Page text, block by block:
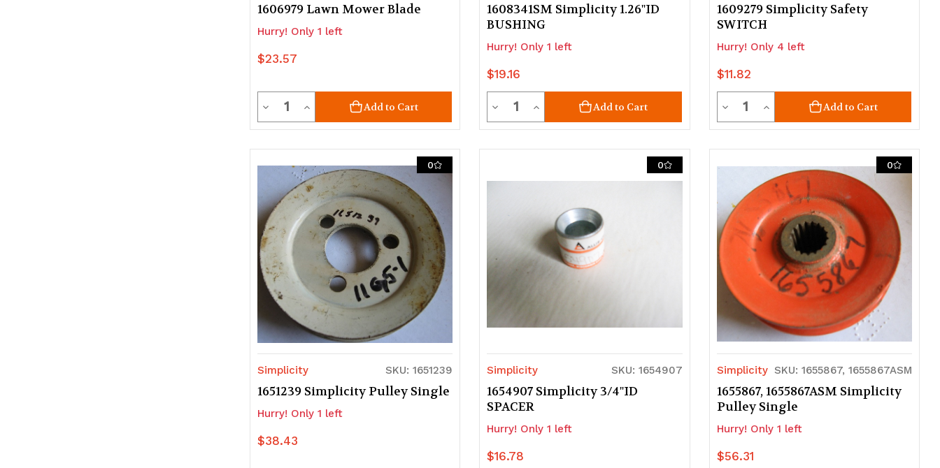
1606979 Lawn Mower Blade
Hurry! Only 1 left
$23.57
Decrease
Quantity
undefined
QuantityIncrease
Quantity
undefined
Add to Cart
1608341SM Simplicity 1.26"ID
BUSHING
Hurry! Only 1 left
$19.16
Decrease
Quantity
undefined
QuantityIncrease
Quantity
undefined
Add to Cart
1609279 Simplicity Safety
SWITCH
Hurry! Only 4 left
$11.82
Decrease
Quantity
undefined
QuantityIncrease
Quantity
undefined
Add to Cart
0
Simplicity SKU: 1651239
1651239 Simplicity Pulley Single
Hurry! Only 1 left
$38.43
0
Simplicity SKU: 1654907
1654907 Simplicity 3/4"ID
SPACER
Hurry! Only 1 left
$16.78
0
Simplicity SKU: 1655867, 1655867ASM
1655867, 1655867ASM Simplicity
Pulley Single
Hurry! Only 1 left
$56.31